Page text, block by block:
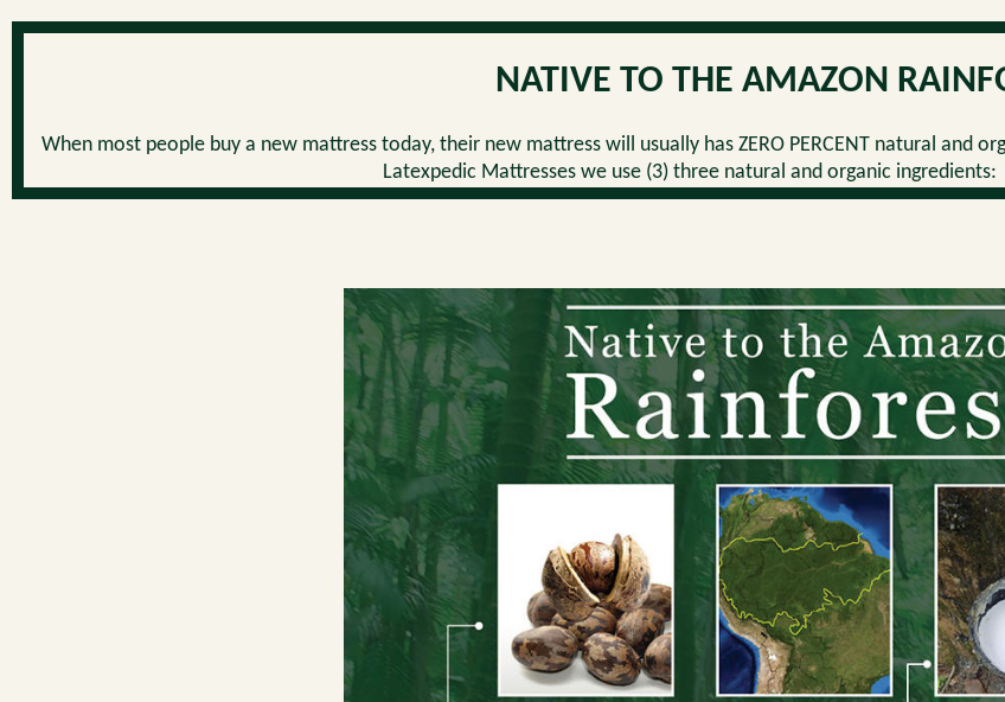
NATIVE TO THE AMAZON
When most people buy a new mattress today, their new mattress will usually has ZERO PERCENT natural
Latexpedic Mattresses we use (3) three natural and organic